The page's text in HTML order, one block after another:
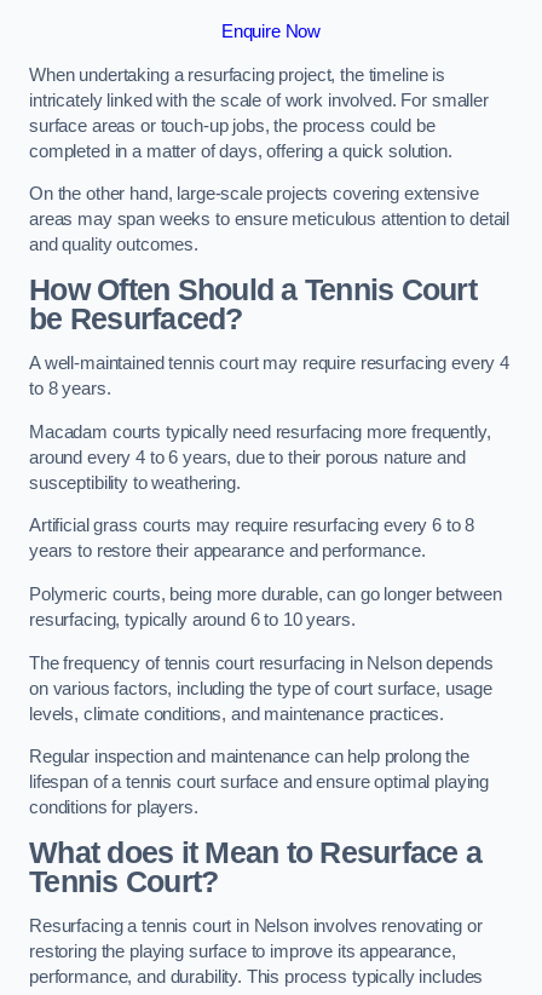
Enquire Now
When undertaking a resurfacing project, the timeline is
intricately linked with the scale of work involved. For smaller
surface areas or touch-up jobs, the process could be
completed in a matter of days, offering a quick solution.
On the other hand, large-scale projects covering extensive
areas may span weeks to ensure meticulous attention to detail
and quality outcomes.
How Often Should a Tennis Court
be Resurfaced?
A well-maintained tennis court may require resurfacing every 4
to 8 years.
Macadam courts typically need resurfacing more frequently,
around every 4 to 6 years, due to their porous nature and
susceptibility to weathering.
Artificial grass courts may require resurfacing every 6 to 8
years to restore their appearance and performance.
Polymeric courts, being more durable, can go longer between
resurfacing, typically around 6 to 10 years.
The frequency of tennis court resurfacing in Nelson depends
on various factors, including the type of court surface, usage
levels, climate conditions, and maintenance practices.
Regular inspection and maintenance can help prolong the
lifespan of a tennis court surface and ensure optimal playing
conditions for players.
What does it Mean to Resurface a
Tennis Court?
Resurfacing a tennis court in Nelson involves renovating or
restoring the playing surface to improve its appearance,
performance, and durability. This process typically includes